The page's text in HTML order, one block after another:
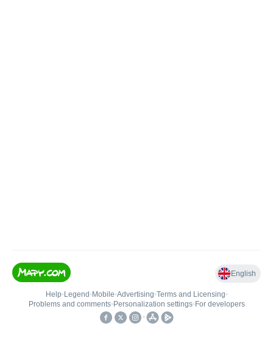
English
Help• Legend • Mobile•Advertising•Terms and Licensing•
Problems and comments• Personalization settings• For developers
•